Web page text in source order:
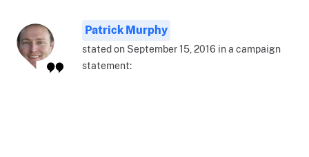
Patrick Murphy
stated on September 15, 2016 in a campaign
statement: